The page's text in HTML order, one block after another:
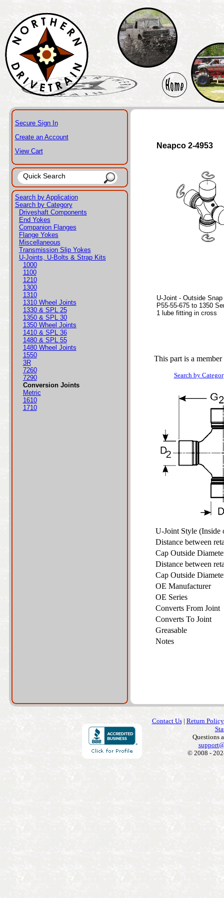
Secure Sign In
Create an Account
View Cart
Search by Application
Search by Category
Driveshaft Components
End Yokes
Companion Flanges
Flange Yokes
Miscellaneous
Transmission Slip Yokes
U-Joints, U-Bolts & Strap Kits
1000
1100
1210
1300
1310
1310 Wheel Joints
1330 & SPL 25
1350 & SPL 30
1350 Wheel Joints
1410 & SPL 36
1480 & SPL 55
1480 Wheel Joints
1550
3R
7260
7290
Conversion Joints
Metric
1610
1710
Neapco 2-4953
U-Joint - Outside Snap
P55-55-675 to 1350
1 lube fitting in cross
This part is a
Search by
U-Joint Style
Distance between
Cap Outside
Distance between
Cap Outside
OE Manufacturer
OE Series
Converts From Joint
Converts To Joint
Greasable
Notes
Contact Us| Return Policy
Questions
© 2008 -